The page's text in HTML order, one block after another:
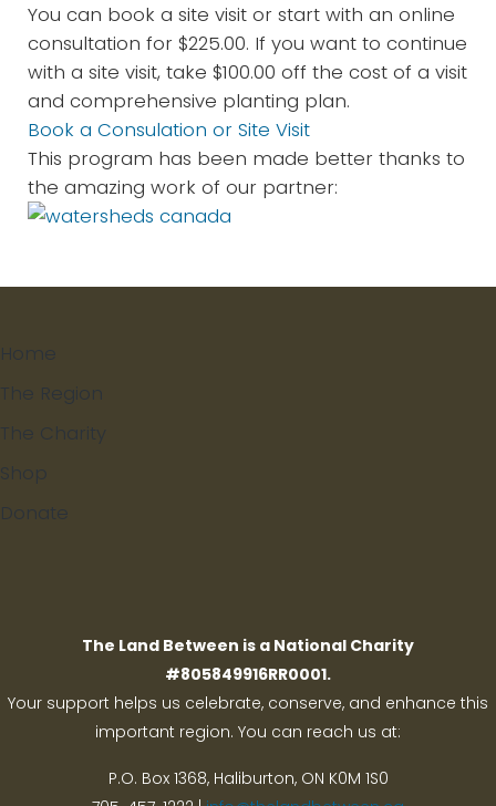
You can book a site visit or start with an online
consultation for $225.00. If you want to continue
with a site visit, take $100.00 off the cost of a visit
and comprehensive planting plan.
Book a Consulation or Site Visit
This program has been made better thanks to
the amazing work of our partner:
Home
The Region
The Charity
Shop
Donate
The Land Between is a National Charity
#805849916RR0001.
Your support helps us celebrate, conserve, and enhance this
important region. You can reach us at:
P.O. Box 1368, Haliburton, ON K0M 1S0